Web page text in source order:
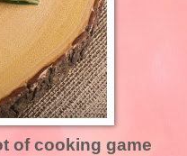
of cooking game